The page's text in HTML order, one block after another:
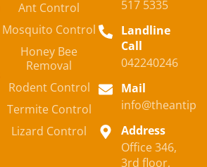
Ant Control
Mosquito Control
Honey Bee
Removal
Rodent Control
Termite Control
Lizard Control
517 5335
Landline
Call
042240246
Mail
Address
Office 346,
3rd floor,